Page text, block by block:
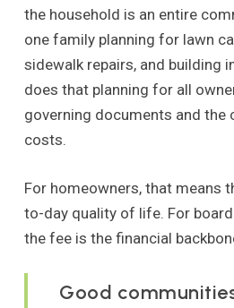
the household is an entire
one family planning for lawn
sidewalk repairs, and building
does that planning for all
governing documents and the
costs.
For homeowners, that means
to-day quality of life. For
the fee is the financial
Good